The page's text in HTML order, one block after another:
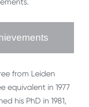
from Leiden
equivalent in 1977
his PhD in 1981,